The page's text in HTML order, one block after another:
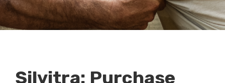
Silvitra: Purchase